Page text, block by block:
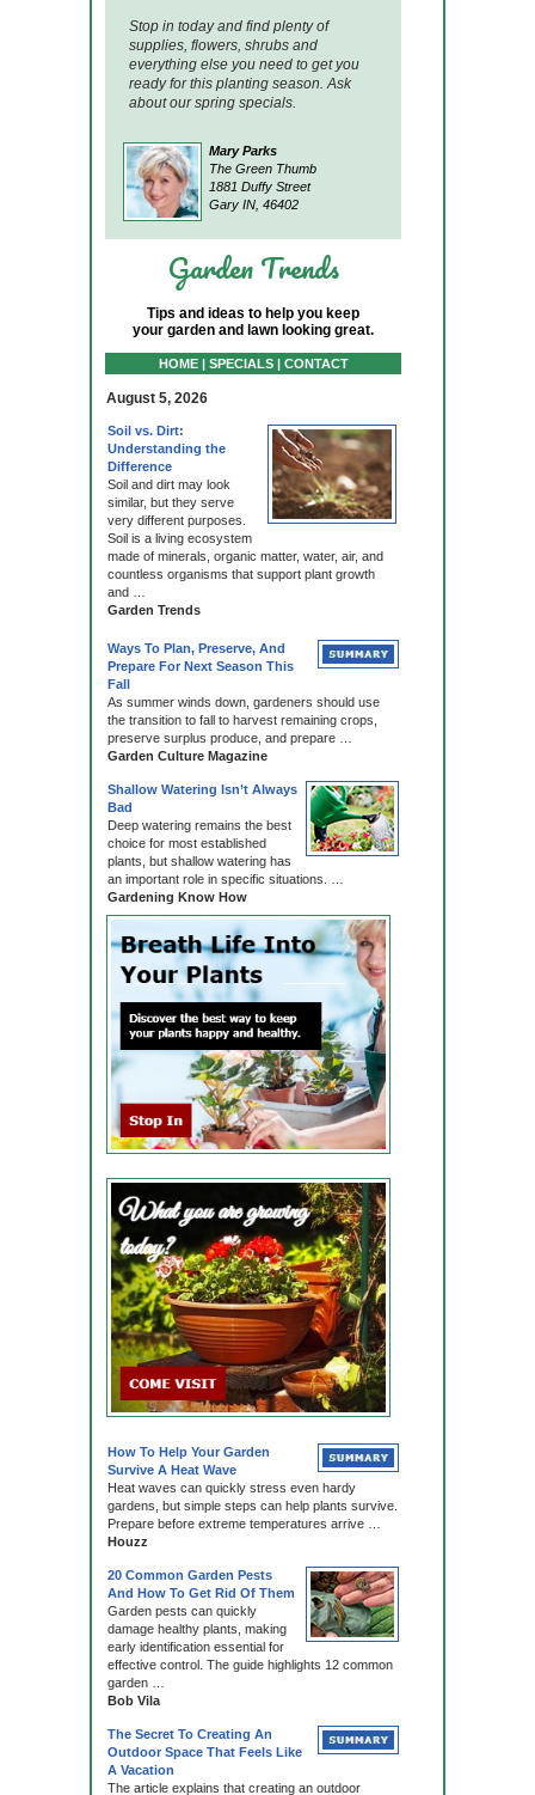
Stop in today and find plenty of
supplies, flowers, shrubs and
everything else you need to get you
ready for this planting season. Ask
about our spring specials.
Mary Parks
The Green Thumb
1881 Duffy Street
Gary IN, 46402
Garden Trends
Tips and ideas to help you keep
your garden and lawn looking great.
HOME | SPECIALS | CONTACT
August 5, 2026
Soil vs. Dirt:
Understanding the
Difference
Soil and dirt may look
similar, but they serve
very different purposes.
Soil is a living ecosystem
made of minerals, organic matter, water, air, and
countless organisms that support plant growth
and …
Garden Trends
Ways To Plan, Preserve, And
Prepare For Next Season This
Fall
As summer winds down, gardeners should use
the transition to fall to harvest remaining crops,
preserve surplus produce, and prepare …
Garden Culture Magazine
Shallow Watering Isn’t Always
Bad
Deep watering remains the best
choice for most established
plants, but shallow watering has
an important role in specific situations. …
Gardening Know How
How To Help Your Garden
Survive A Heat Wave
Heat waves can quickly stress even hardy
gardens, but simple steps can help plants survive.
Prepare before extreme temperatures arrive …
Houzz
20 Common Garden Pests
And How To Get Rid Of Them
Garden pests can quickly
damage healthy plants, making
early identification essential for
effective control. The guide highlights 12 common
garden …
Bob Vila
The Secret To Creating An
Outdoor Space That Feels Like
A Vacation
The article explains that creating an outdoor